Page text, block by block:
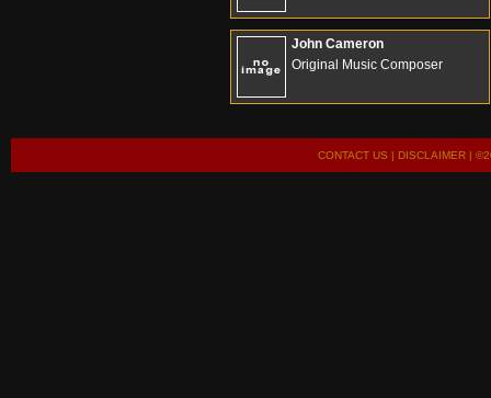
John Cameron
Original Music Composer
CONTACT US | DISCLAIMER|